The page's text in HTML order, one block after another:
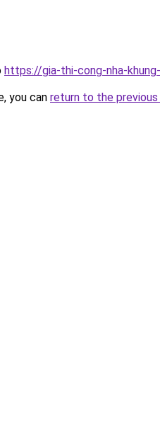
https://gia-thi-cong-nha-khung-
you can return to the previous